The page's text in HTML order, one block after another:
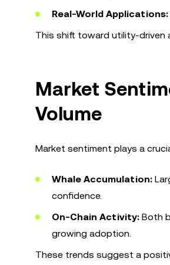
Real-World Applications:
This shift toward utility-driven
Market
Volume
Market sentiment plays a
Whale Accumulation:
confidence.
On-Chain Activity: Both
growing adoption.
These trends suggest a